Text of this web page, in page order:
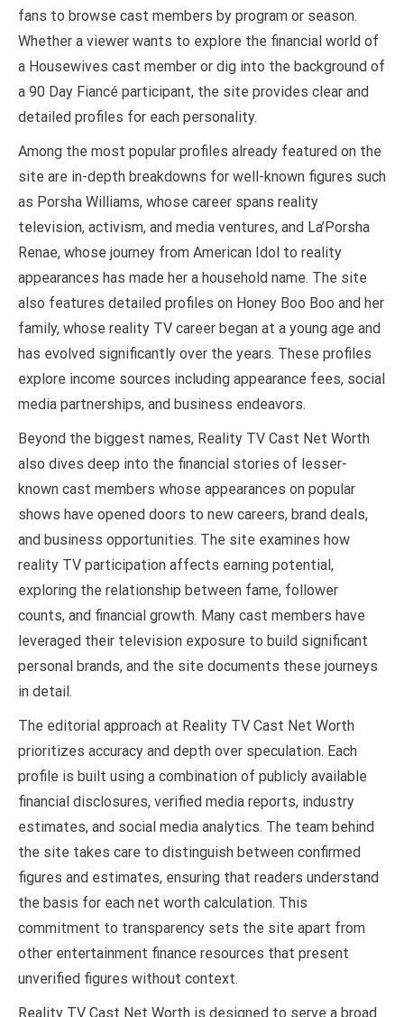
fans to browse cast members by program or season.
Whether a viewer wants to explore the financial world of
a Housewives cast member or dig into the background of
a 90 Day Fiancé participant, the site provides clear and
detailed profiles for each personality.
Among the most popular profiles already featured on the
site are in-depth breakdowns for well-known figures such
as Porsha Williams, whose career spans reality
television, activism, and media ventures, and La’Porsha
Renae, whose journey from American Idol to reality
appearances has made her a household name. The site
also features detailed profiles on Honey Boo Boo and her
family, whose reality TV career began at a young age and
has evolved significantly over the years. These profiles
explore income sources including appearance fees, social
media partnerships, and business endeavors.
Beyond the biggest names, Reality TV Cast Net Worth
also dives deep into the financial stories of lesser-
known cast members whose appearances on popular
shows have opened doors to new careers, brand deals,
and business opportunities. The site examines how
reality TV participation affects earning potential,
exploring the relationship between fame, follower
counts, and financial growth. Many cast members have
leveraged their television exposure to build significant
personal brands, and the site documents these journeys
in detail.
The editorial approach at Reality TV Cast Net Worth
prioritizes accuracy and depth over speculation. Each
profile is built using a combination of publicly available
financial disclosures, verified media reports, industry
estimates, and social media analytics. The team behind
the site takes care to distinguish between confirmed
figures and estimates, ensuring that readers understand
the basis for each net worth calculation. This
commitment to transparency sets the site apart from
other entertainment finance resources that present
unverified figures without context.
Reality TV Cast Net Worth is designed to serve a broad